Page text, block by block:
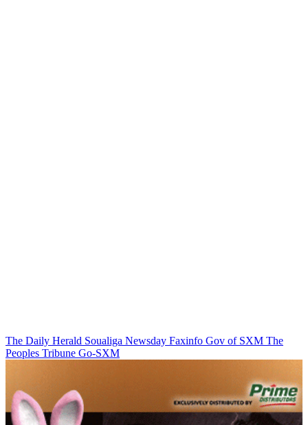
The Daily Herald Soualiga Newsday Faxinfo Gov of SXM The
Peoples Tribune Go-SXM